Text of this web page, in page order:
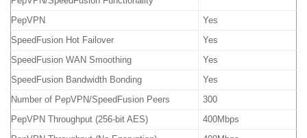
PepVPN Yes
SpeedFusion Hot Failover Yes
SpeedFusion WAN Smoothing Yes
SpeedFusion Bandwidth Bonding Yes
Number of PepVPN/SpeedFusion Peers 300
PepVPN Throughput (256-bit AES) 400Mbps